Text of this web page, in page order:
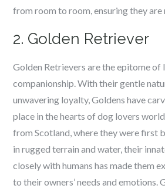
from room to room, ensuring they
2. Golden Retriever
Golden Retrievers are the epitome of
companionship. With their gentle
unwavering loyalty, Goldens have
place in the hearts of dog lovers
from Scotland, where they were first
in rugged terrain and water, their
closely with humans has made them
to their owners’ needs and emotions.